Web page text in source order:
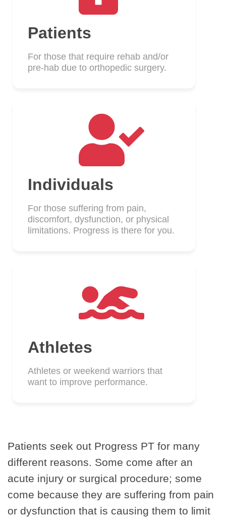
Patients
For those that require rehab and/or
pre-hab due to orthopedic surgery.
Individuals
For those suffering from pain,
discomfort, dysfunction, or physical
limitations. Progress is there for you.
Athletes
Athletes or weekend warriors that
want to improve performance.
Patients seek out Progress PT for many
different reasons. Some come after an
acute injury or surgical procedure; some
come because they are suffering from pain
or dysfunction that is causing them to limit